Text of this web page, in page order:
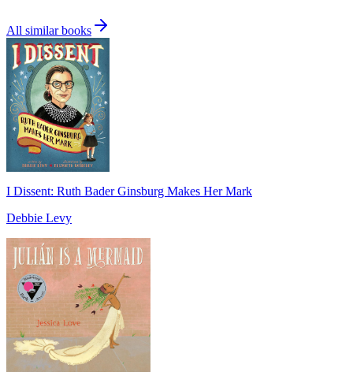
All similar books
I Dissent: Ruth Bader Ginsburg Makes Her Mark
Debbie Levy